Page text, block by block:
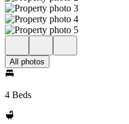
All photos
4 Beds